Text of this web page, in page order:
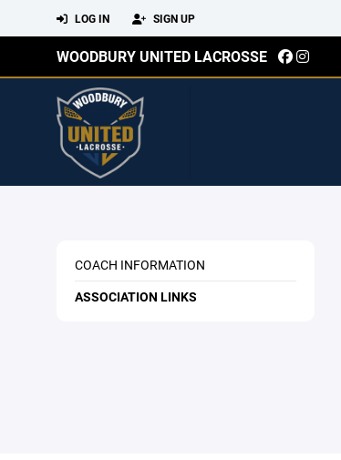
LOG IN SIGN UP
WOODBURY UNITED LACROSSE
COACH INFORMATION
ASSOCIATION LINKS